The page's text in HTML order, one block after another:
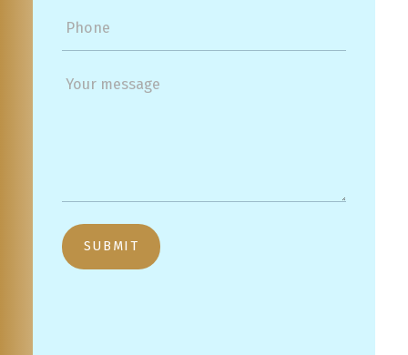
SUBMIT